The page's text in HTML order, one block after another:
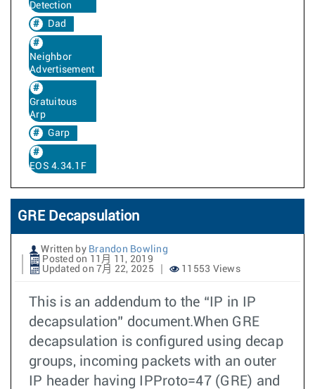
Detection
Dad
Neighbor
Advertisement
Gratuitous
Arp
Garp
EOS 4.34.1F
GRE Decapsulation
Written by Brandon Bowling
Posted on 11月 11, 2019
Updated on 7月 22, 2025
11553 Views
This is an addendum to the “IP in IP
decapsulation” document.When GRE
decapsulation is configured using decap
groups, incoming packets with an outer
IP header having IPProto=47 (GRE) and